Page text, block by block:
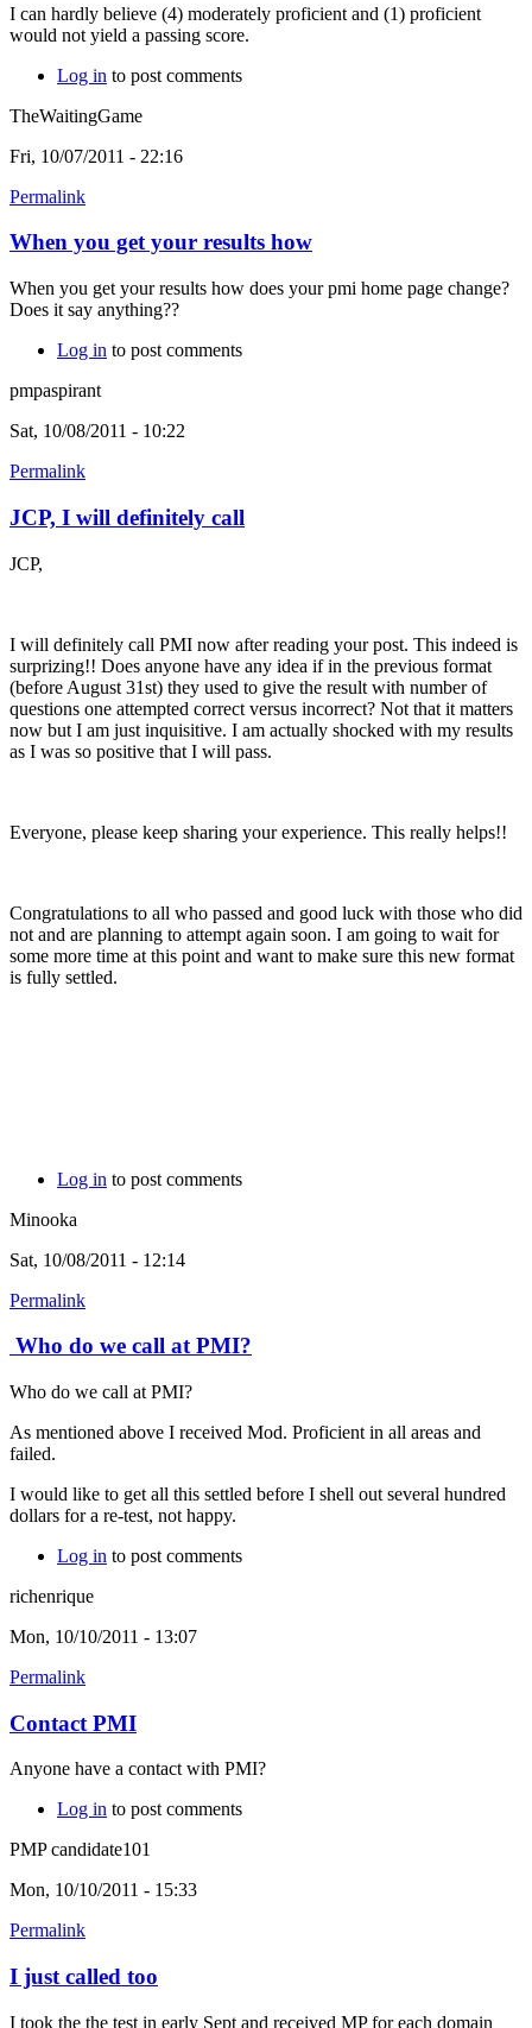
I can hardly believe (4) moderately proficient and (1) proficient
would not yield a passing score.
Log in to post comments
TheWaitingGame
Fri, 10/07/2011 - 22:16
Permalink
When you get your results how
When you get your results how does your pmi home page change?
Does it say anything??
Log in to post comments
pmpaspirant
Sat, 10/08/2011 - 10:22
Permalink
JCP, I will definitely call
JCP,
I will definitely call PMI now after reading your post. This indeed is
surprizing!! Does anyone have any idea if in the previous format
(before August 31st) they used to give the result with number of
questions one attempted correct versus incorrect? Not that it matters
now but I am just inquisitive. I am actually shocked with my results
as I was so positive that I will pass.
Everyone, please keep sharing your experience. This really helps!!
Congratulations to all who passed and good luck with those who did
not and are planning to attempt again soon. I am going to wait for
some more time at this point and want to make sure this new format
is fully settled.
Log in to post comments
Minooka
Sat, 10/08/2011 - 12:14
Permalink
Who do we call at PMI?
Who do we call at PMI?
As mentioned above I received Mod. Proficient in all areas and
failed.
I would like to get all this settled before I shell out several hundred
dollars for a re-test, not happy.
Log in to post comments
richenrique
Mon, 10/10/2011 - 13:07
Permalink
Contact PMI
Anyone have a contact with PMI?
Log in to post comments
PMP candidate101
Mon, 10/10/2011 - 15:33
Permalink
I just called too
I took the the test in early Sept and received MP for each domain